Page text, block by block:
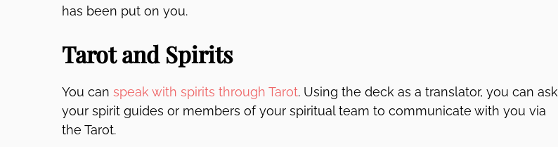
has been put on you.
Tarot and Spirits
You can speak with spirits through Tarot. Using the deck as a translator, you can ask
your spirit guides or members of your spiritual team to communicate with you via
the Tarot.